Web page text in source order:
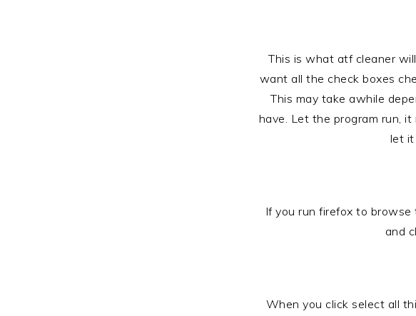
This is what atf cleaner
want all the check boxes
This may take awhile
have. Let the program run,
let it
If you run firefox to
and
When you click select all